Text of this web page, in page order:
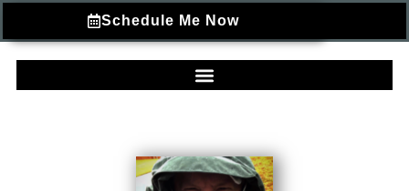
Schedule Me Now